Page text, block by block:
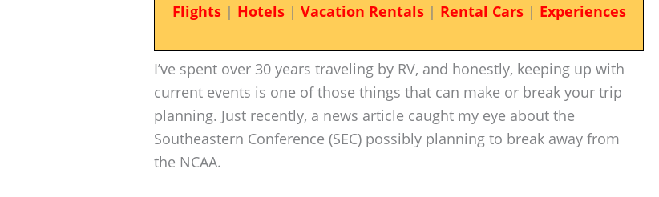
Flights| Hotels| Vacation Rentals| Rental Cars| Experiences
I’ve spent over 30 years traveling by RV, and honestly, keeping up with
current events is one of those things that can make or break your trip
planning. Just recently, a news article caught my eye about the
Southeastern Conference (SEC) possibly planning to break away from
the NCAA.